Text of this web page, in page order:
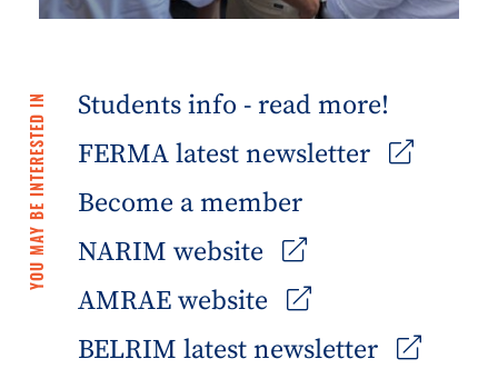
YOU MAY BE INTERESTED IN
Students info - read more!
FERMA latest newsletter
Become a member
NARIM website
AMRAE website
BELRIM latest newsletter